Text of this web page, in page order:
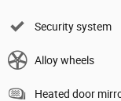
Security system
Alloy wheels
Heated door